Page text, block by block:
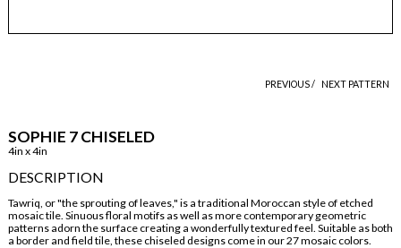
PREVIOUS / NEXT PATTERN
SOPHIE 7 CHISELED
4in x 4in
DESCRIPTION
Tawriq, or "the sprouting of leaves," is a traditional Moroccan style of etched
mosaic tile. Sinuous floral motifs as well as more contemporary geometric
patterns adorn the surface creating a wonderfully textured feel. Suitable as both
a border and field tile, these chiseled designs come in our 27 mosaic colors.